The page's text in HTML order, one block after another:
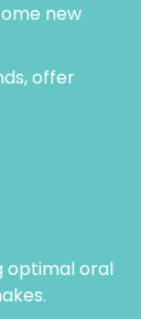
new
offer
optimal oral